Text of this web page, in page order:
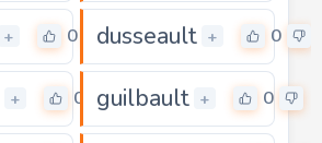
+ 0 dusseault + 0
+ 0 guilbault + 0